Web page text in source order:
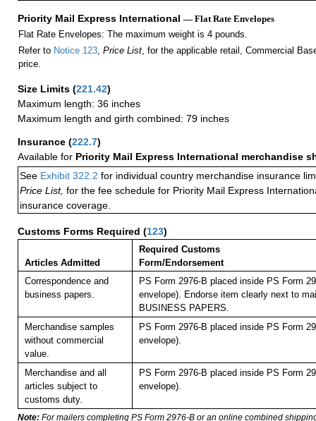
Priority Mail Express International — Flat Rate Envelopes
Flat Rate Envelopes: The maximum weight is 4 pounds.
Refer to Notice 123, Price List, for the applicable retail, Commercial
price.
Size Limits (221.42)
Maximum length: 36 inches
Maximum length and girth combined: 79 inches
Insurance (222.7)
Available for Priority Mail Express International merchandise
See Exhibit 322.2 for individual country merchandise insurance
Price List, for the fee schedule for Priority Mail Express
insurance coverage.
Customs Forms Required (123)
Articles Admitted
Required Customs
Form/Endorsement
Correspondence and
business papers.
PS Form 2976-B placed inside PS Form
envelope). Endorse item clearly next to
BUSINESS PAPERS.
Merchandise samples
without commercial
value.
PS Form 2976-B placed inside PS Form
envelope).
Merchandise and all
articles subject to
customs duty.
PS Form 2976-B placed inside PS Form
envelope).
Note: For mailers completing PS Form 2976-B or an online combined